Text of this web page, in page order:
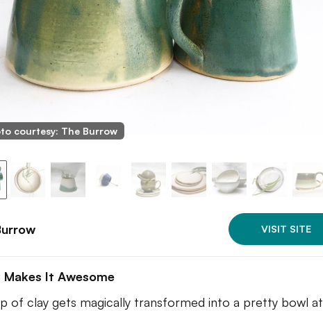
courtesy: The Burrow
VISIT SITE
It Awesome
of clay gets magically transformed into a pretty bowl at